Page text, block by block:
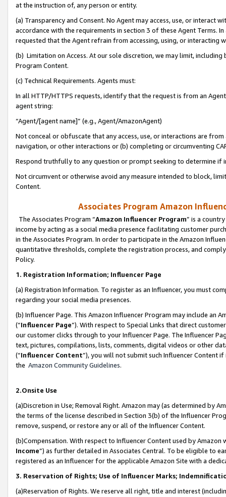
at the instruction of, any person or entity.
(a) Transparency and Consent. No Agent may access, use, or
accordance with the requirements in section 3 of these Agent Terms.
requested that the Agent refrain from accessing, using, or interacting
(b) Limitation on Access. At our sole discretion, we may limit,
Program Content.
(c) Technical Requirements. Agents must:
In all HTTP/HTTPS requests, identify that the request is from an
agent string:
“Agent/[agent name]” (e.g., Agent/AmazonAgent)
Not conceal or obfuscate that any access, use, or interactions are
navigation, or other interactions or (b) completing or circumventing
Respond truthfully to any question or prompt seeking to determine if
Not circumvent or otherwise avoid any measure intended to block,
Content.
Associates Program Amazon
The Associates Program “Amazon Influencer Program” is a
income by acting as a social media presence facilitating customer
in the Associates Program. In order to participate in the Amazon
quantitative thresholds, complete the registration process, and
Policy.
1. Registration Information; Influencer Page
(a) Registration Information. To register as an Influencer, you must
regarding your social media presences.
(b) Influencer Page. This Amazon Influencer Program may include an
(“Influencer Page”). With respect to Special Links that direct
our customer clicks through to your Influencer Page. The Influencer
text, pictures, compilations, lists, comments, digital videos or other
(“Influencer Content”), you will not submit such Influencer Content
the Amazon Community Guidelines.
2.Onsite Use
(a)Discretion in Use; Removal Right. Amazon may (as determined by
the terms of the license described in Section 3(b) of the Influencer
remove, suspend, or restore any or all of the Influencer Content.
(b)Compensation. With respect to Influencer Content used by
Income”) as further detailed in Associates Central. To be eligible to
registered as an Influencer for the applicable Amazon Site with a
3. Reservation of Rights; Use of Influencer Marks;
(a)Reservation of Rights. We reserve all right, title and interest